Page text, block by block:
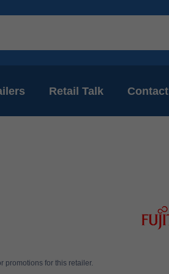
Retail Talk Contact
promotions for this retailer.